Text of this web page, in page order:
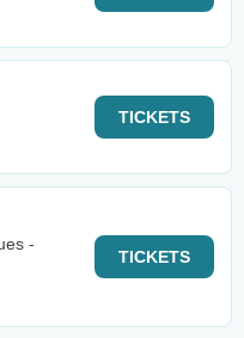
TICKETS
-
TICKETS